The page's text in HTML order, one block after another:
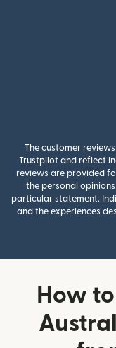
The customer
Trustpilot and reflect
reviews are provided
the personal
particular statement.
and the experiences
How